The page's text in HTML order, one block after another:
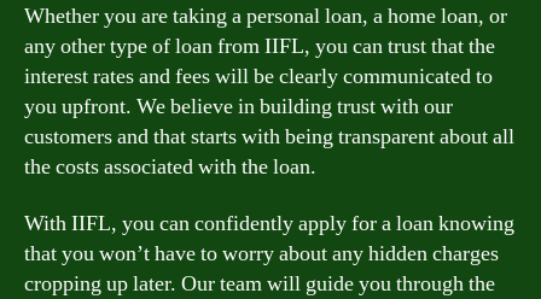
Whether you are taking a personal loan, a home loan, or
any other type of loan from IIFL, you can trust that the
interest rates and fees will be clearly communicated to
you upfront. We believe in building trust with our
customers and that starts with being transparent about all
the costs associated with the loan.
With IIFL, you can confidently apply for a loan knowing
that you won’t have to worry about any hidden charges
cropping up later. Our team will guide you through the